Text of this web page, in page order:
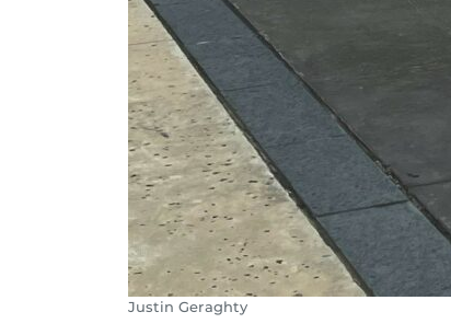
Justin Geraghty